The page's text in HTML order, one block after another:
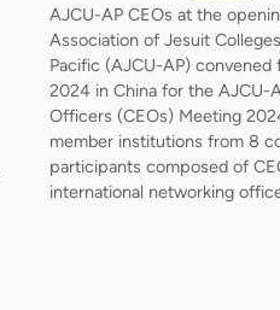
AJCU-AP CEOs at the
Association of Jesuit
Pacific (AJCU-AP)
2024 in China for the AJCU-
Officers (CEOs) Meeting
member institutions from 8
participants composed of
international networking